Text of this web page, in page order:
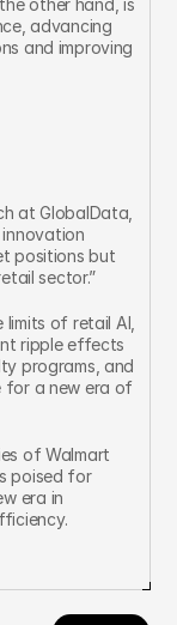
other hand, is
advancing
and improving
at GlobalData,
innovation
positions but
sector.”
of retail AI,
ripple effects
programs, and
a new era of
of Walmart
poised for
era in